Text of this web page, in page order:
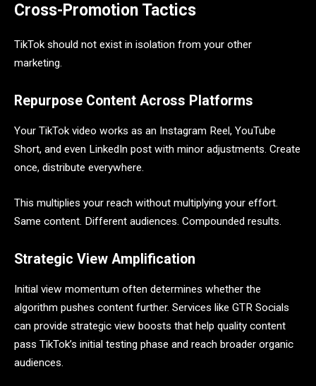
Cross-Promotion Tactics
TikTok should not exist in isolation from your other
marketing.
Repurpose Content Across Platforms
Your TikTok video works as an Instagram Reel, YouTube
Short, and even LinkedIn post with minor adjustments. Create
once, distribute everywhere.
This multiplies your reach without multiplying your effort.
Same content. Different audiences. Compounded results.
Strategic View Amplification
Initial view momentum often determines whether the
algorithm pushes content further. Services like GTR Socials
can provide strategic view boosts that help quality content
pass TikTok’s initial testing phase and reach broader organic
audiences.